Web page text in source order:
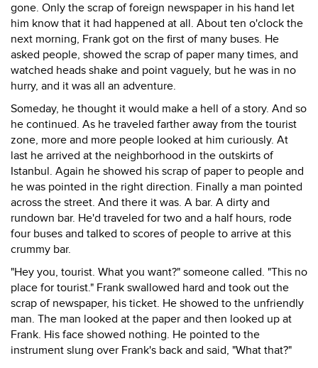
gone. Only the scrap of foreign newspaper in his hand let
him know that it had happened at all. About ten o'clock the
next morning, Frank got on the first of many buses. He
asked people, showed the scrap of paper many times, and
watched heads shake and point vaguely, but he was in no
hurry, and it was all an adventure.
Someday, he thought it would make a hell of a story. And so
he continued. As he traveled farther away from the tourist
zone, more and more people looked at him curiously. At
last he arrived at the neighborhood in the outskirts of
Istanbul. Again he showed his scrap of paper to people and
he was pointed in the right direction. Finally a man pointed
across the street. And there it was. A bar. A dirty and
rundown bar. He'd traveled for two and a half hours, rode
four buses and talked to scores of people to arrive at this
crummy bar.
"Hey you, tourist. What you want?" someone called. "This no
place for tourist." Frank swallowed hard and took out the
scrap of newspaper, his ticket. He showed to the unfriendly
man. The man looked at the paper and then looked up at
Frank. His face showed nothing. He pointed to the
instrument slung over Frank's back and said, "What that?"